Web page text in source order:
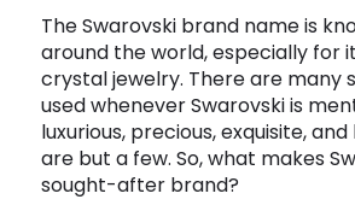
Media Music
Software Health
Travel See all
The Swarovski brand name is
around the world, especially for
crystal jewelry. There are many
used whenever Swarovski is
luxurious, precious, exquisite,
are but a few. So, what makes
sought-after brand?